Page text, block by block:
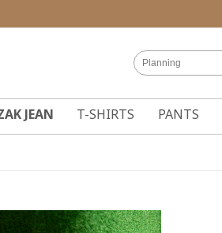
JEAN T-SHIRTS PANTS